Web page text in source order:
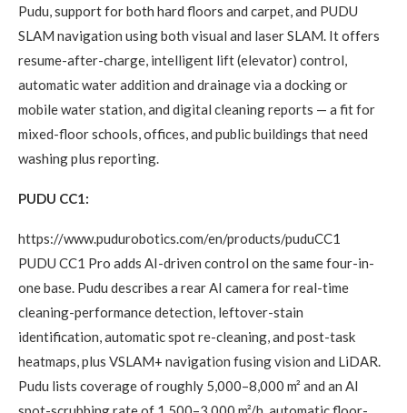
Pudu, support for both hard floors and carpet, and PUDU
SLAM navigation using both visual and laser SLAM. It offers
resume-after-charge, intelligent lift (elevator) control,
automatic water addition and drainage via a docking or
mobile water station, and digital cleaning reports — a fit for
mixed-floor schools, offices, and public buildings that need
washing plus reporting.
PUDU CC1:
https://www.pudurobotics.com/en/products/puduCC1
PUDU CC1 Pro adds AI-driven control on the same four-in-
one base. Pudu describes a rear AI camera for real-time
cleaning-performance detection, leftover-stain
identification, automatic spot re-cleaning, and post-task
heatmaps, plus VSLAM+ navigation fusing vision and LiDAR.
Pudu lists coverage of roughly 5,000–8,000 m² and an AI